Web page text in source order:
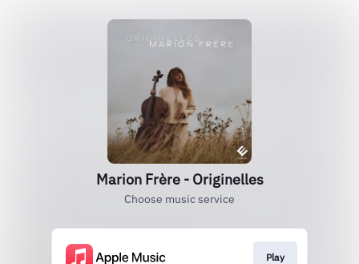
Marion Frère - Originelles
Choose music service
Play